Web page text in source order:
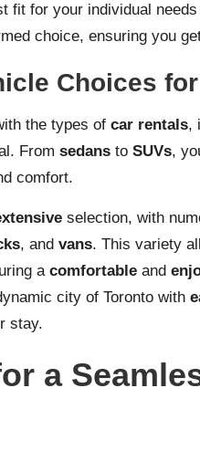
fit for your individual
choice, ensuring you
Choices
the types of car rentals,
From sedans to SUVs,
comfort.
selection, with
, and vans. This variety
a comfortable and
city of Toronto with
stay.
a